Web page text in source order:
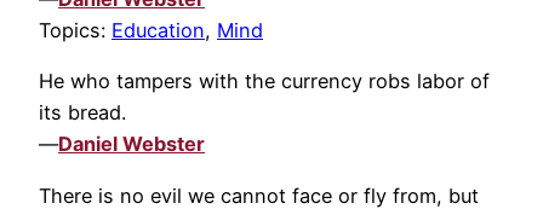
Topics: Education, Mind
He who tampers with the currency robs labor of
its bread.
—Daniel Webster
There is no evil we cannot face or fly from, but